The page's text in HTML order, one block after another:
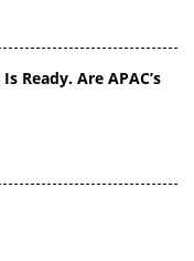
Ready. Are APAC’s